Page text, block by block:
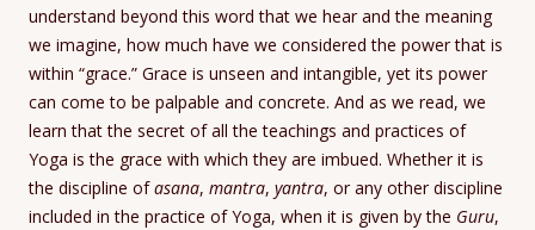
understand beyond this word that we hear and the meaning
we imagine, how much have we considered the power that is
within “grace.” Grace is unseen and intangible, yet its power
can come to be palpable and concrete. And as we read, we
learn that the secret of all the teachings and practices of
Yoga is the grace with which they are imbued. Whether it is
the discipline ofasana, mantra, yantra, or any other discipline
included in the practice of Yoga, when it is given by the Guru,